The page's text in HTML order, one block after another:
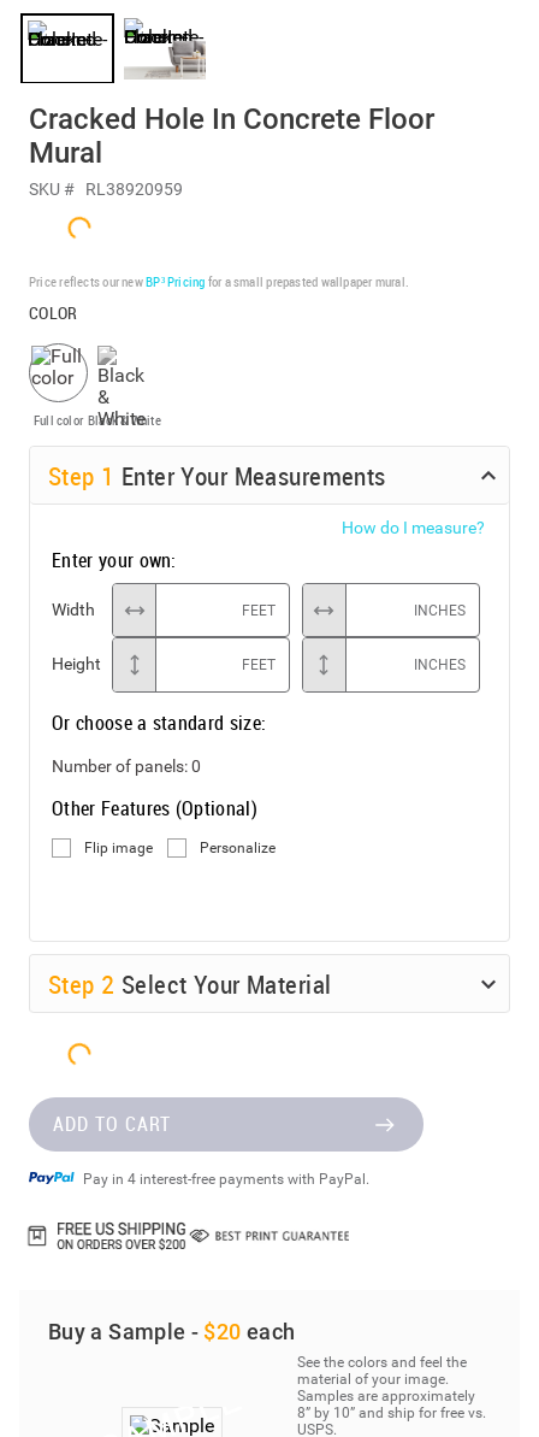
Cracked Hole In Concrete Floor
Mural
SKU # RL38920959
Price reflects our newBP³ Pricing for a small prepasted wallpaper mural.
COLOR
Full color Black & White
Step 1 Enter Your Measurements
How do I measure?
Enter your own:
Width FEET INCHES
Height FEET INCHES
Or choose a standard size:
Number of panels:0
Other Features (Optional)
Flip image Personalize
Step 2 Select Your Material
ADD TO CART
Pay in 4 interest-free payments with PayPal.
Buy a Sample - $20 each
See the colors and feel the
material of your image.
Samples are approximately
8” by 10” and ship for free vs.
USPS.